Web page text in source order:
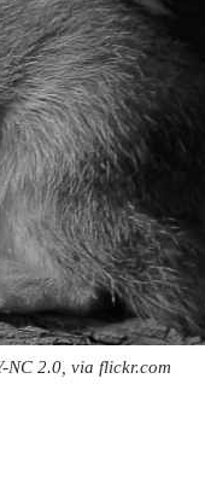
NC 2.0, via flickr.com